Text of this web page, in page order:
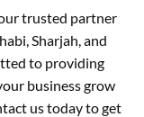
trusted partner
Sharjah, and
to providing
business grow
us today to get